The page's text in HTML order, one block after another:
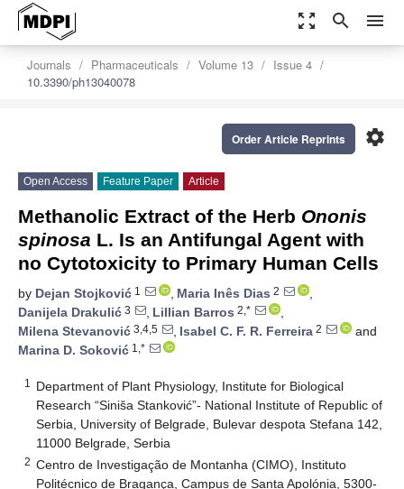
zoom_out_map search menu
Journals Pharmaceuticals Volume 13
Issue 4
10.3390/ph13040078
settings
Order Article Reprints
Open Access Feature Paper Article
Methanolic Extract of the Herb Ononis
spinosa L. Is an Antifungal Agent with
no Cytotoxicity to Primary Human Cells
by Dejan Stojković 1 , Maria Inês Dias 2
,
Danijela Drakulić 3 , Lillian Barros 2,*
,
Milena Stevanović 3,4,5 , Isabel C. F. R. Ferreira 2
and
Marina D. Soković 1,*
1
Department of Plant Physiology, Institute for Biological
Research “Siniša Stanković”- National Institute of Republic of
Serbia, University of Belgrade, Bulevar despota Stefana 142,
11000 Belgrade, Serbia
2 Centro de Investigação de Montanha (CIMO), Instituto
Politécnico de Bragança, Campus de Santa Apolónia, 5300-